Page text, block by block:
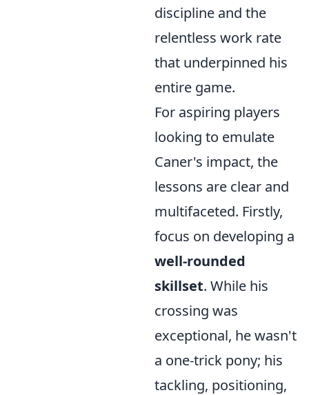
discipline and the
relentless work rate
that underpinned his
entire game.
For aspiring players
looking to emulate
Caner's impact, the
lessons are clear and
multifaceted. Firstly,
focus on developing a
well-rounded
skillset. While his
crossing was
exceptional, he wasn't
a one-trick pony; his
tackling, positioning,